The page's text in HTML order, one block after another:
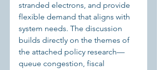
stranded electrons, and provide
flexible demand that aligns with
system needs. The discussion
builds directly on the themes of
the attached policy research—
queue congestion, fiscal